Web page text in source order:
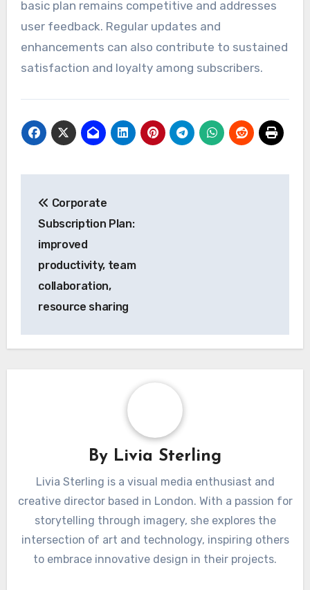
basic plan remains competitive and addresses
user feedback. Regular updates and
enhancements can also contribute to sustained
satisfaction and loyalty among subscribers.
navigation
Corporate
Subscription Plan:
improved
productivity, team
collaboration,
resource sharing
By Livia Sterling
Livia Sterling is a visual media enthusiast and
creative director based in London. With a passion for
storytelling through imagery, she explores the
intersection of art and technology, inspiring others
to embrace innovative design in their projects.